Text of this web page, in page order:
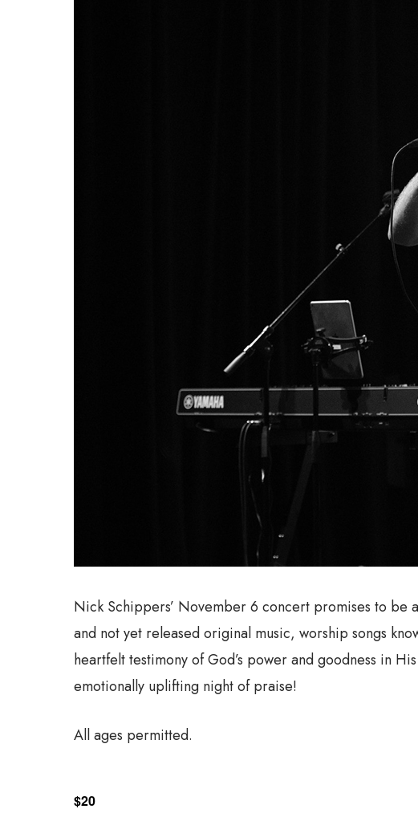
Nick Schippers’ November 6 concert promises to be
and not yet released original music, worship songs
heartfelt testimony of God’s power and goodness in
emotionally uplifting night of praise!
All ages permitted.
$20